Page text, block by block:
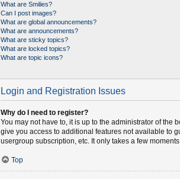
What are Smilies?
Can I post images?
What are global announcements?
What are announcements?
What are sticky topics?
What are locked topics?
What are topic icons?
Login and Registration Issues
Why do I need to register?
You may not have to, it is up to the administrator of the
give you access to additional features not available to
usergroup subscription, etc. It only takes a few
Top